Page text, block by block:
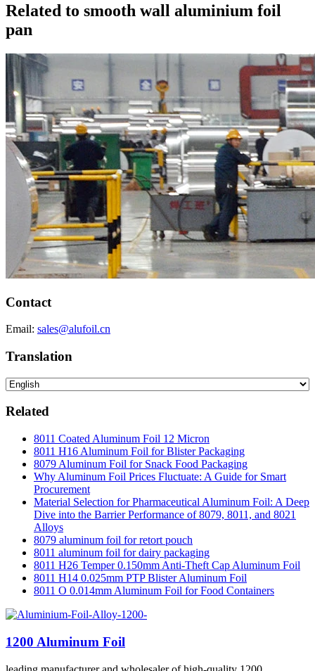
Related to smooth wall aluminium foil
pan
Contact
Email: sales@alufoil.cn
Translation
Related
8011 Coated Aluminum Foil 12 Micron
8011 H16 Aluminum Foil for Blister Packaging
8079 Aluminum Foil for Snack Food Packaging
Why Aluminum Foil Prices Fluctuate: A Guide for Smart
Procurement
Material Selection for Pharmaceutical Aluminum Foil: A Deep
Dive into the Barrier Performance of 8079, 8011, and 8021
Alloys
8079 aluminum foil for retort pouch
8011 aluminum foil for dairy packaging
8011 H26 Temper 0.150mm Anti-Theft Cap Aluminum Foil
8011 H14 0.025mm PTP Blister Aluminum Foil
8011 O 0.014mm Aluminum Foil for Food Containers
1200 Aluminum Foil